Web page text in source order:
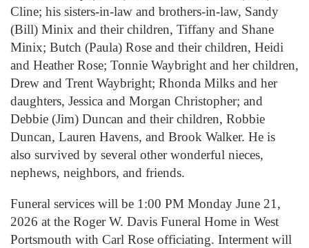
Cline; his sisters-in-law and brothers-in-law, Sandy
(Bill) Minix and their children, Tiffany and Shane
Minix; Butch (Paula) Rose and their children, Heidi
and Heather Rose; Tonnie Waybright and her children,
Drew and Trent Waybright; Rhonda Milks and her
daughters, Jessica and Morgan Christopher; and
Debbie (Jim) Duncan and their children, Robbie
Duncan, Lauren Havens, and Brook Walker. He is
also survived by several other wonderful nieces,
nephews, neighbors, and friends.
Funeral services will be 1:00 PM Monday June 21,
2026 at the Roger W. Davis Funeral Home in West
Portsmouth with Carl Rose officiating. Interment will